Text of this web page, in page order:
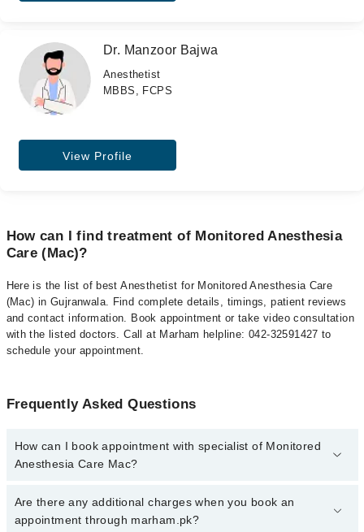
Dr. Manzoor Bajwa
Anesthetist
MBBS, FCPS
View Profile
How can I find treatment of Monitored Anesthesia
Care (Mac)?
Here is the list of best Anesthetist for Monitored Anesthesia Care
(Mac) in Gujranwala. Find complete details, timings, patient reviews
and contact information. Book appointment or take video consultation
with the listed doctors. Call at Marham helpline: 042-32591427 to
schedule your appointment.
Frequently Asked Questions
How can I book appointment with specialist of Monitored
Anesthesia Care Mac?
To book your appointment with a specialist of Monitored
Anesthesia Care Mac in gujranwala, call at 042-34500888 or 042-
Are there any additional charges when you book an
appointment through marham.pk?